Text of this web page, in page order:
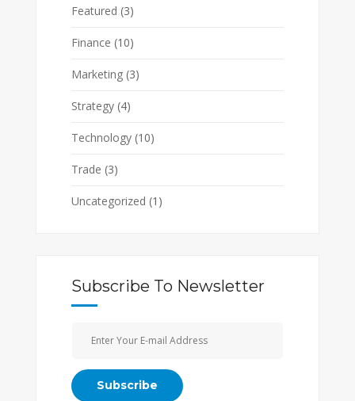
Featured (3)
Finance (10)
Marketing(3)
Strategy(4)
Technology(10)
Trade (3)
Uncategorized (1)
Subscribe To Newsletter